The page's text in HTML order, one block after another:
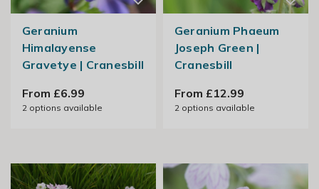
Geranium
Himalayense
Gravetye | Cranesbill
From £6.99
2 options available
Geranium Phaeum
Joseph Green |
Cranesbill
From £12.99
2 options available